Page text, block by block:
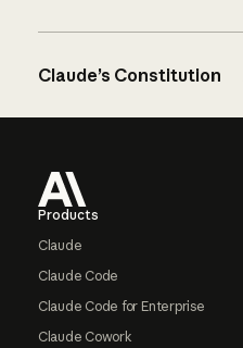
Claude’s Constitution
Products
Claude
Claude Code
Claude Code for Enterprise
Claude Cowork